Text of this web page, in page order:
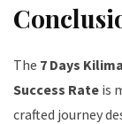
The 7 Days
Success Rate is
crafted journey